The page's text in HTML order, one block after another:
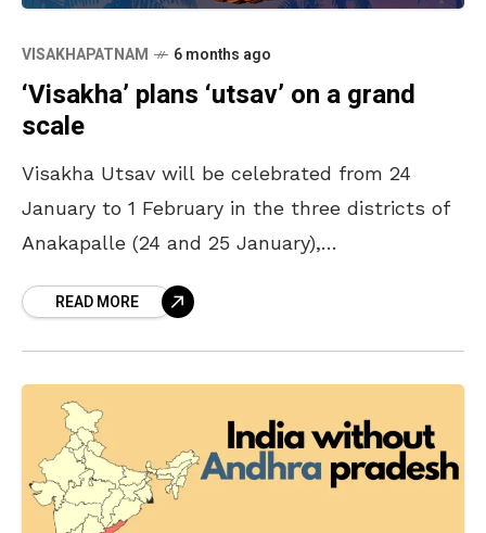
VISAKHAPATNAM 6 months ago
‘Visakha’ plans ‘utsav’ on a grand
scale
Visakha Utsav will be celebrated from 24
January to 1 February in the three districts of
Anakapalle (24 and 25 January),
February). Announcing
READ MORE